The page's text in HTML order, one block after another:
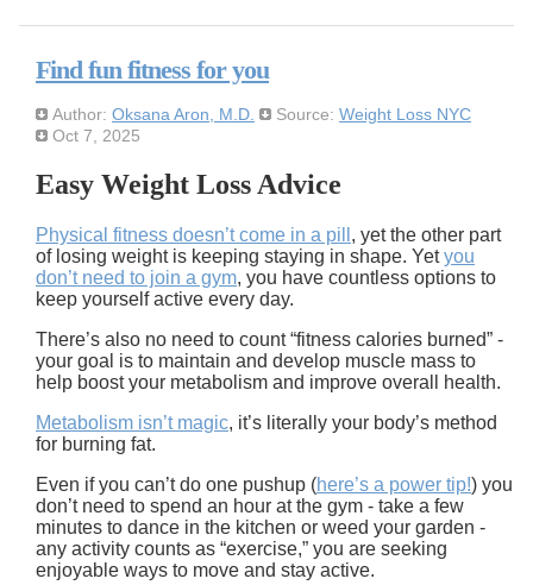
Find fun fitness for you
Author: Oksana Aron, M.D. Source: Weight Loss NYC
Oct 7, 2025
Easy Weight Loss Advice
Physical fitness doesn’t come in a pill , yet the other part
of losing weight is keeping staying in shape. Yetyou
don’t need to join a gym, you have countless options to
keep yourself active every day.
There’s also no need to count “fitness calories burned” -
your goal is to maintain and develop muscle mass to
help boost your metabolism and improve overall health.
Metabolism isn’t magic, it’s literally your body’s method
for burning fat.
Even if you can’t do one pushup (here’s a power tip!) you
don’t need to spend an hour at the gym - take a few
minutes to dance in the kitchen or weed your garden -
any activity counts as “exercise,” you are seeking
enjoyable ways to move and stay active.